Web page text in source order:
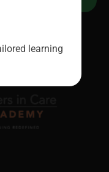
learning